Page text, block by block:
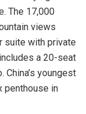
The 17,000
views
suite with private
a 20-seat
youngest
penthouse in